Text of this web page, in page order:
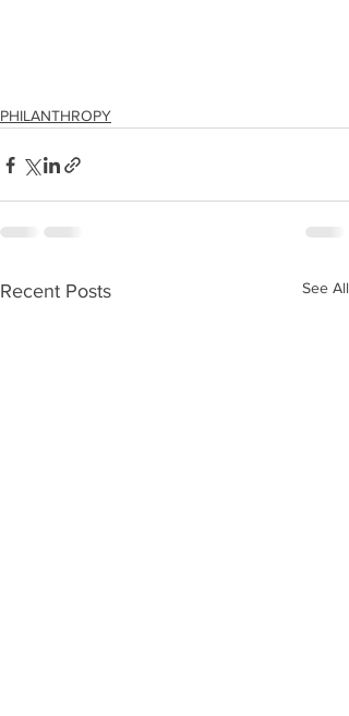
PHILANTHROPY
Recent Posts See All